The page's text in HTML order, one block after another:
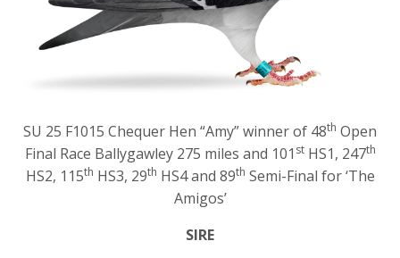
SU 25 F1015 Chequer Hen “Amy” winner of 48th Open
Final Race Ballygawley 275 miles and 101 stHS1, 247th
HS2, 115th HS3, 29th HS4 and 89th Semi-Final for ‘The
Amigos’
SIRE